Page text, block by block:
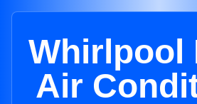
Whirlpool
Air